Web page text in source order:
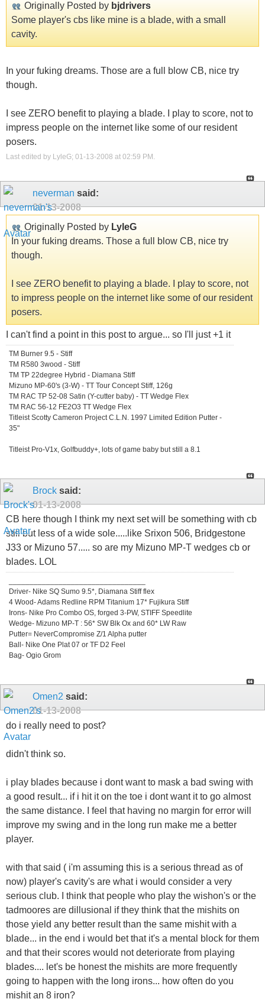
Originally Posted by bjdrivers
Some player's cbs like mine is a blade, with a small
cavity.
In your fuking dreams. Those are a full blow CB, nice try
though.
I see ZERO benefit to playing a blade. I play to score, not to
impress people on the internet like some of our resident
posers.
Last edited by LyleG; 01-13-2008 at 02:59 PM
neverman said:
01-13-2008
Originally Posted by LyleG
In your fuking dreams. Those a full blow CB, nice try
though.
I see ZERO benefit to playing a blade. I play to score, not
to impress people on the internet like some of our resident
posers.
I can't find a point in this post to argue... so I'll just +1 it
TM Burner 9.5 - Stiff
TM R580 3wood - Stiff
TM TP 22degree Hybrid - Diamana Stiff
Mizuno MP-60's (3-W) - TT Tour Concept Stiff, 126g
TM RAC TP 52-08 Satin (Y-cutter baby) - TT Wedge Flex
TM RAC 56-12 FE2O3 TT Wedge Flex
Titleist Scotty Cameron Project C.L.N. 1997 Limited Edition Putter -
35"
Titleist Pro-V1x, Golfbuddy+, lots of game baby but still a 8.1
Brock said:
01-13-2008
CB here though I think my next set will be something with cb
still but less of a wide sole.....like Srixon 506, Bridgestone
J33 or Mizuno 57..... so are my Mizuno MP-T wedges cb or
blades. LOL
Driver- Nike SQ Sumo 9.5*, Diamana Stiff flex
4 Wood- Adams Redline RPM Titanium 17* Fujikura Stiff
Irons- Nike Pro Combo OS, forged 3-PW, STIFF Speedlite
Wedge- Mizuno MP-T : 56* SW Blk Ox and 60* LW Raw
Putter= NeverCompromise Z/1 Alpha putter
Ball- Nike One Plat 07 or TF D2 Feel
Bag- Ogio Grom
Omen2 said:
01-13-2008
do i really need to post?
didn't think so.
i play blades because i dont want to mask a bad swing with
a good result... if i hit it on the toe i dont want it to go almost
the same distance. I feel that having no margin for error will
improve my swing and in the long run make me a better
player.
with that said ( i'm assuming this is a serious thread as of
now) player's cavity's are what i would consider a very
serious club. I think that people who play the wishon's or the
tadmoores are dillusional if they think that the mishits on
those yield any better result than the same mishit with a
blade... in the end i would bet that it's a mental block for them
and that their scores would not deteriorate from playing
blades.... let's be honest the mishits are more frequently
going to happen with the long irons... how often do you
mishit an 8 iron?